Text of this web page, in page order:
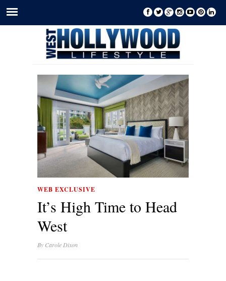
WEB EXCLUSIVE
It’s High Time to Head
West
By Carole Dixon